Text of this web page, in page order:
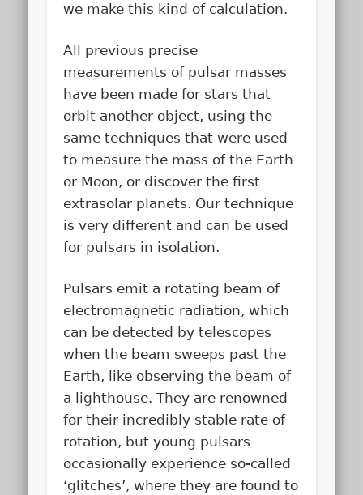
we make this kind of calculation.
All previous precise
measurements of pulsar masses
have been made for stars that
orbit another object, using the
same techniques that were used
to measure the mass of the Earth
or Moon, or discover the first
extrasolar planets. Our technique
is very different and can be used
for pulsars in isolation.
Pulsars emit a rotating beam of
electromagnetic radiation, which
can be detected by telescopes
when the beam sweeps past the
Earth, like observing the beam of
a lighthouse. They are renowned
for their incredibly stable rate of
rotation, but young pulsars
occasionally experience so-called
‘glitches’, where they are found to